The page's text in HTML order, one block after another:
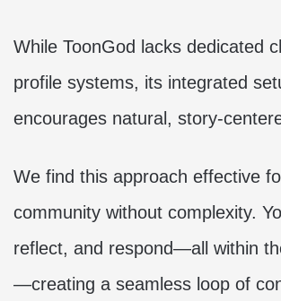
While ToonGod lacks dedicated
profile systems, its integrated
encourages natural, story-
We find this approach effective
community without complexity.
reflect, and respond—all within
—creating a seamless loop of